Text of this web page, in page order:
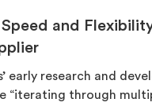
and
early research and
“iterating through